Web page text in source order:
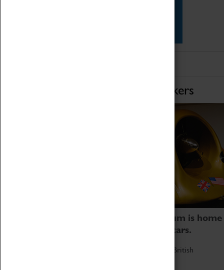
Home of Record Breakers
Coventry Transport Museum is home
to the world's two fastest cars.
Marvel at these spectacular feats of British